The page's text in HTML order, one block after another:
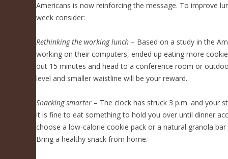
Americans is now reinforcing the message. To improve
week consider:
Rethinking the working lunch – Based on a study in the
working on their computers, ended up eating more
out 15 minutes and head to a conference room or
level and smaller waistline will be your reward.
Snacking smarter – The clock has struck 3 p.m. and your
it is fine to eat something to hold you over until dinner
choose a low-calorie cookie pack or a natural granola
Bring a healthy snack from home.